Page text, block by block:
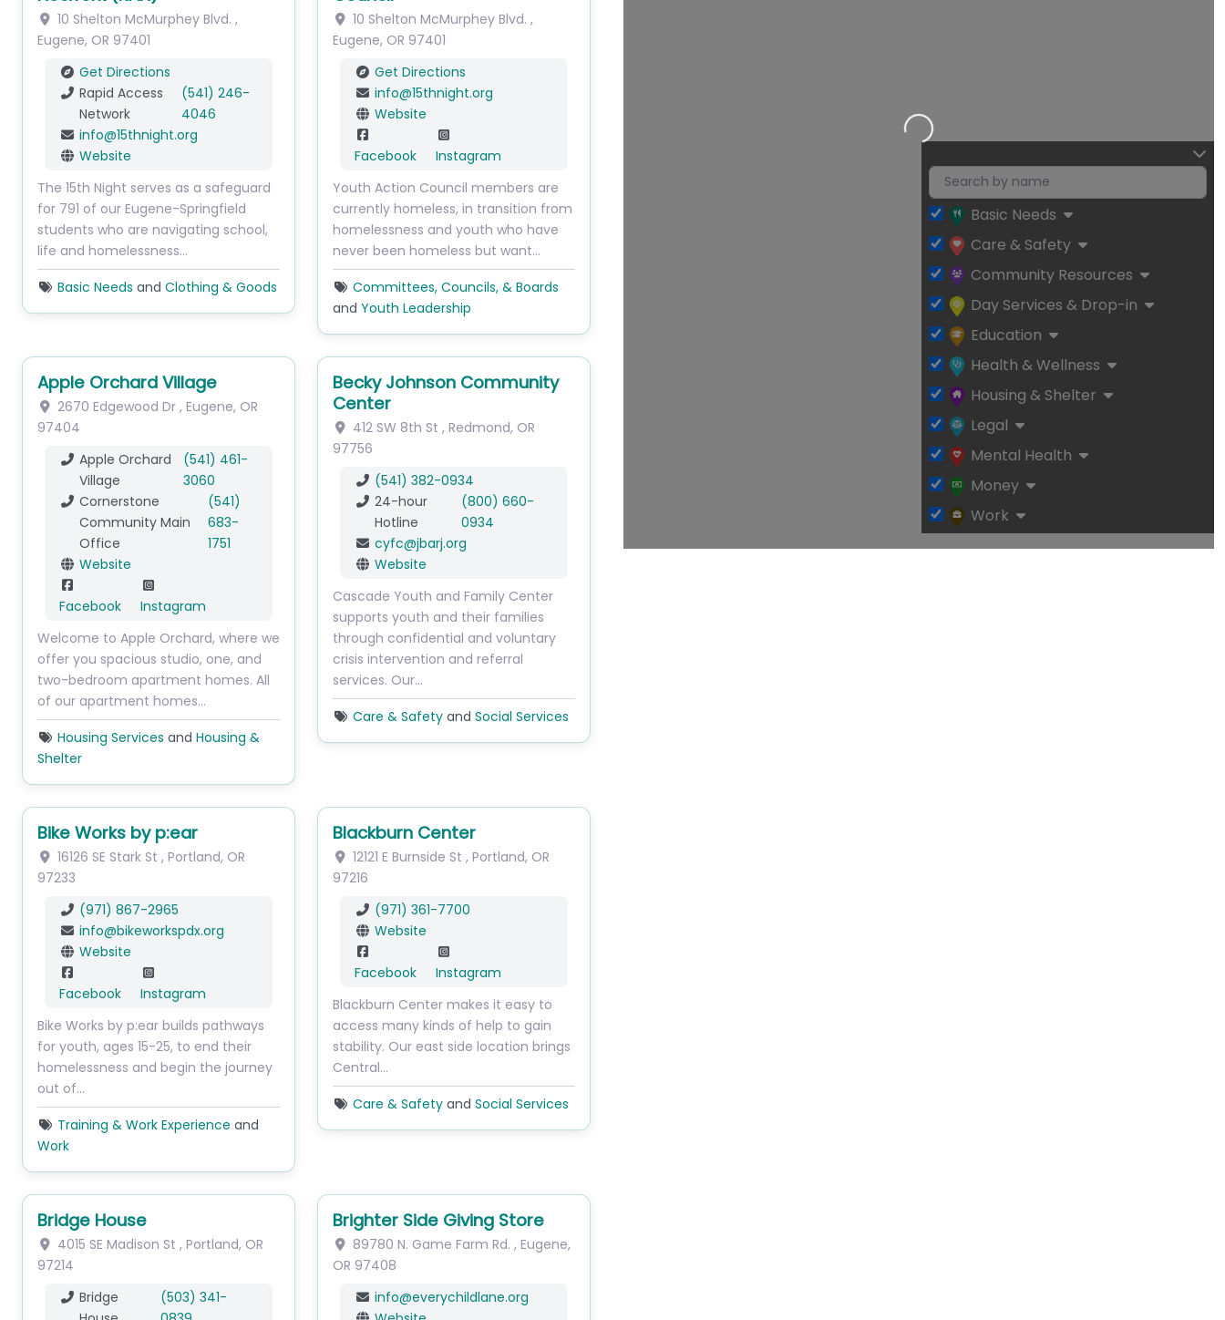
10 Shelton McMurphey Blvd. ,
Eugene, OR 97401
Get Directions
Rapid Access
Network
(541) 246-
4046
info@15thnight.org
Website
The 15th Night serves as a safeguard
for 791 of our Eugene-Springfield
students who are navigating school,
life and homelessness…
Basic Needs and Clothing & Goods
10 Shelton McMurphey Blvd. ,
Eugene, OR 97401
Get Directions
info@15thnight.org
Website
Facebook
Instagram
Youth Action Council members are
currently homeless, in transition from
homelessness and youth who have
never been homeless but want…
Committees, Councils, & Boards
and Youth Leadership
Apple Orchard Village
2670 Edgewood Dr, Eugene, OR
97404
Apple Orchard
Village
(541) 461-
3060
Cornerstone
Community Main
Office
(541)
683-
1751
Website
Facebook
Instagram
Welcome to Apple Orchard, where we
offer you spacious studio, one, and
two-bedroom apartment homes. All
of our apartment homes…
Housing Services and Housing &
Shelter
Becky Johnson Community
Center
412 SW 8th St , Redmond, OR
97756
(541) 382-0934
24-hour
Hotline
(800) 660-
0934
cyfc@jbarj.org
Website
Cascade Youth and Family Center
supports youth and their families
through confidential and voluntary
crisis intervention and referral
services. Our…
Care & Safetyand Social Services
Bike Works by p:ear
16126 SE Stark St , Portland, OR
97233
(971) 867-2965
info@bikeworkspdx.org
Website
Facebook
Instagram
Bike Works by p:ear builds pathways
for youth, ages 15-25, to end their
homelessness and begin the journey
out of…
Training & Work Experience and
Work
Blackburn Center
12121 E Burnside St , Portland, OR
97216
(971) 361-7700
Website
Facebook
Instagram
Blackburn Center makes it easy to
access many kinds of help to gain
stability. Our east side location brings
Central…
Care & Safetyand Social Services
Bridge House
4015 SE Madison St , Portland, OR
97214
Bridge
(503) 341-
Brighter Side Giving Store
89780 N. Game Farm Rd. , Eugene,
OR 97408
info@everychildlane.org
Loading…
Basic Needs
Care & Safety
Community Resources
Day Services & Drop-in
Education
Health & Wellness
Housing & Shelter
Legal
Mental Health
Money
Work